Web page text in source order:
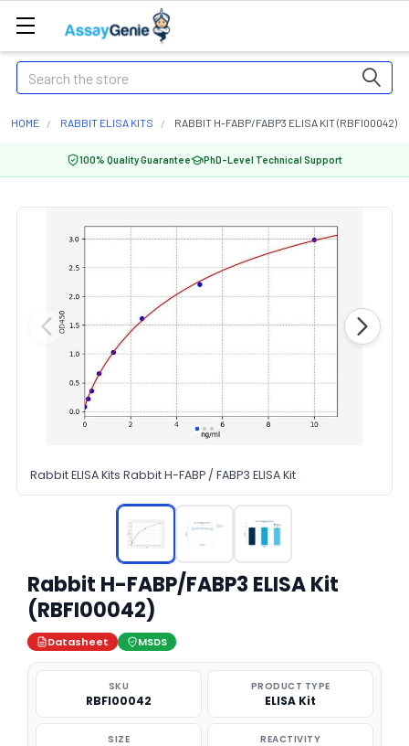
Search
HOME RABBIT ELISA KITS RABBIT H-FABP/FABP3 ELISA KIT (RBFI00042)
100% Quality Guarantee PhD-Level Technical Support
Rabbit ELISA Kits Rabbit H-FABP / FABP3 ELISA Kit
Rabbit H-FABP/FABP3 ELISA Kit
(RBFI00042)
Datasheet MSDS
SKU
RBFI00042
PRODUCT TYPE
ELISA Kit
SIZE REACTIVITY